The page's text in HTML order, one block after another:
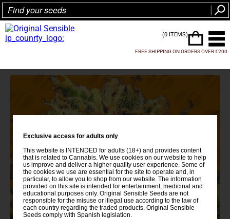
FREE SHIPPING ON ORDERS OVER €200
(0 ITEMS)
Exclusive access for adults only
This website is INTENDED for adults (18+) and provides content
that is related to Cannabis. We use cookies on our website to help
us improve and deliver a higher quality user experience. Some of
the cookies we use are essential for the site to operate and, in
particular, to allow you to shop from our website. The information
provided on this site is intended for entertainment, medicinal and
educational purposes only. Original Sensible Seeds are not
responsible for the misuse or illegal use according to the law of
each country regarding the traded products. Original Sensible
Seeds comply with Spanish legislation.